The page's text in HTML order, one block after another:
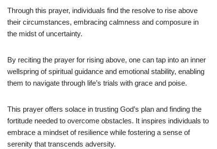
Through this prayer, individuals find the resolve to rise above
their circumstances, embracing calmness and composure in
the midst of uncertainty.
By reciting the prayer for rising above, one can tap into an inner
wellspring of spiritual guidance and emotional stability, enabling
them to navigate through life’s trials with grace and poise.
This prayer offers solace in trusting God’s plan and finding the
fortitude needed to overcome obstacles. It inspires individuals to
embrace a mindset of resilience while fostering a sense of
serenity that transcends adversity.